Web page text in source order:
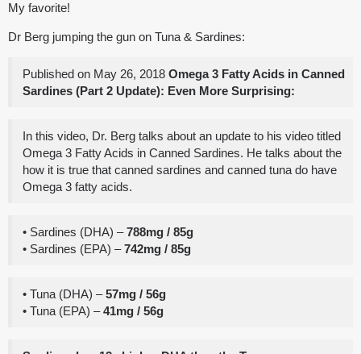
My favorite!
Dr Berg jumping the gun on Tuna & Sardines:
Published on May 26, 2018 Omega 3 Fatty Acids in Canned
Sardines (Part 2 Update): Even More Surprising:
In this video, Dr. Berg talks about an update to his video titled
Omega 3 Fatty Acids in Canned Sardines. He talks about the
how it is true that canned sardines and canned tuna do have
Omega 3 fatty acids.
• Sardines (DHA) –788mg / 85g
• Sardines (EPA) –742mg / 85g
• Tuna (DHA) –57mg / 56g
• Tuna (EPA) –41mg / 56g